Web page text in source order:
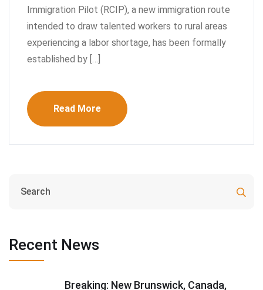
Immigration Pilot (RCIP), a new immigration route
intended to draw talented workers to rural areas
experiencing a labor shortage, has been formally
established by […]
Read More
Recent News
Breaking: New Brunswick, Canada,